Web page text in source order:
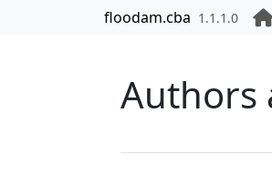
Skip to contentsfloodam.cba 1.1.1.0
Authors